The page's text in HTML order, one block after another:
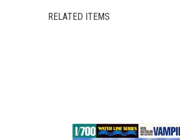
RELATED ITEMS